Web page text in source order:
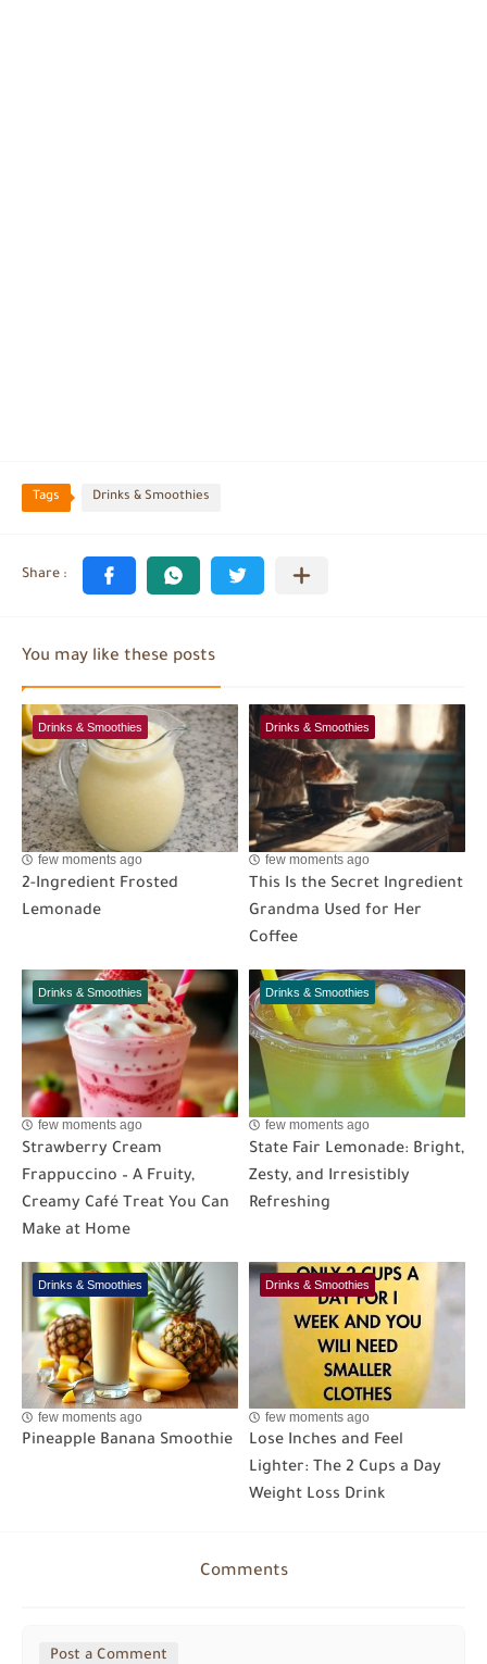
Tags Drinks & Smoothies
You may like these posts
Drinks & Smoothies
few moments ago
2-Ingredient Frosted
Lemonade
Drinks & Smoothies
few moments ago
This Is the Secret Ingredient
Grandma Used for Her
Coffee
Drinks & Smoothies
few moments ago
Strawberry Cream
Frappuccino – A Fruity,
Creamy Café Treat You Can
Make at Home
Drinks & Smoothies
few moments ago
State Fair Lemonade: Bright,
Zesty, and Irresistibly
Refreshing
Drinks & Smoothies
few moments ago
Pineapple Banana Smoothie
Drinks & Smoothies
few moments ago
Lose Inches and Feel
Lighter: The 2 Cups a Day
Weight Loss Drink
Comments
Post a Comment